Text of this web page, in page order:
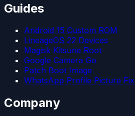
Guides
Android 15 Custom ROM
LineageOS 22 Devices
Magisk Kitsune Root
Google Camera Go
Patch Boot Image
WhatsApp Profile Picture Fix
Company